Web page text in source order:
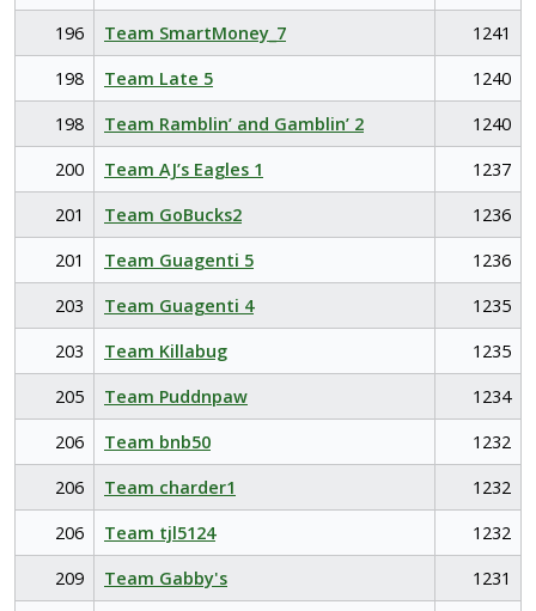
196
Team SmartMoney_7
1241
198
Team Late 5
1240
198
Team Ramblin’ and Gamblin’ 2
1240
200
Team AJ’s Eagles 1
1237
201
Team GoBucks2
1236
201
Team Guagenti 5
1236
203
Team Guagenti 4
1235
203
Team Killabug
1235
205
Team Puddnpaw
1234
206
Team bnb50
1232
206
Team charder1
1232
206
Team tjl5124
1232
209
Team Gabby's
1231